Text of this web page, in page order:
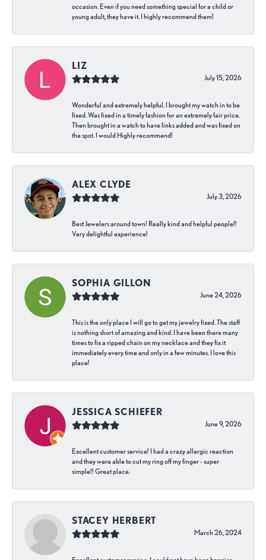
occasion. Even if you need something special for a child or
young adult, they have it. I highly recommend them!
LIZ
July 15, 2026
Wonderful and extremely helpful. I brought my watch in to be
fixed. Was fixed in a timely fashion for an extremely fair price.
Then brought in a watch to have links added and was fixed on
the spot. I would Highly recommend!
ALEX CLYDE
July 3, 2026
Best Jewelers around town! Really kind and helpful people!!
Very delightful experience!
SOPHIA GILLON
June 24, 2026
This is the only place I will go to get my jewelry fixed. The staff
is nothing short of amazing and kind. I have been there many
times to fix a ripped chain on my necklace and they fix it
immediately every time and only in a few minutes. I love this
place!
JESSICA SCHIEFER
June 9, 2026
Excellent customer service! I had a crazy allergic reaction
and they were able to cut my ring off my finger - super
simple!! Great place.
STACEY HERBERT
March 26, 2024